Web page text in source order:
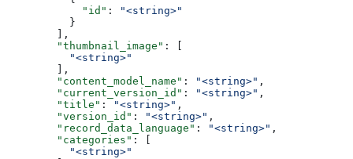
            "id"
:
"<string>"
          }
        ],
        "thumbnail_image"
: [
          "<string>"
        ],
        "content_model_name"
: "<string>" ,
        "current_version_id"
: "<string>" ,
        "title"
: "<string>" ,
        "version_id"
: "<string>" ,
        "record_data_language"
: "<string>" ,
        "categories"
: [
          "<string>"